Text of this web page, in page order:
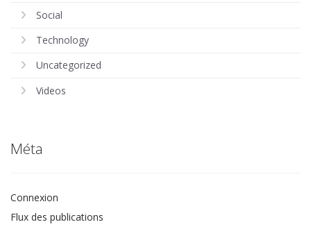
Social
Technology
Uncategorized
Videos
Méta
Connexion
Flux des publications